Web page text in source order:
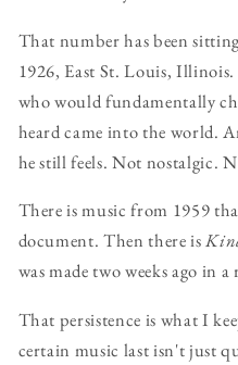
That number has been
1926, East St. Louis,
who would fundamentally
heard came into the world.
he still feels. Not nostalgic.
There is music from 1959
document. Then there is
was made two weeks ago in
That persistence is what I
certain music last isn't just